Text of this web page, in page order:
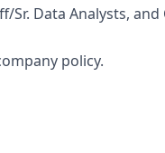
Data Analysts, and
policy.